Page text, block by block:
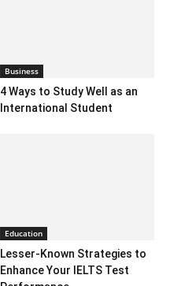
Business
4 Ways to Study Well as an
International Student
Education
Lesser-Known Strategies to
Enhance Your IELTS Test